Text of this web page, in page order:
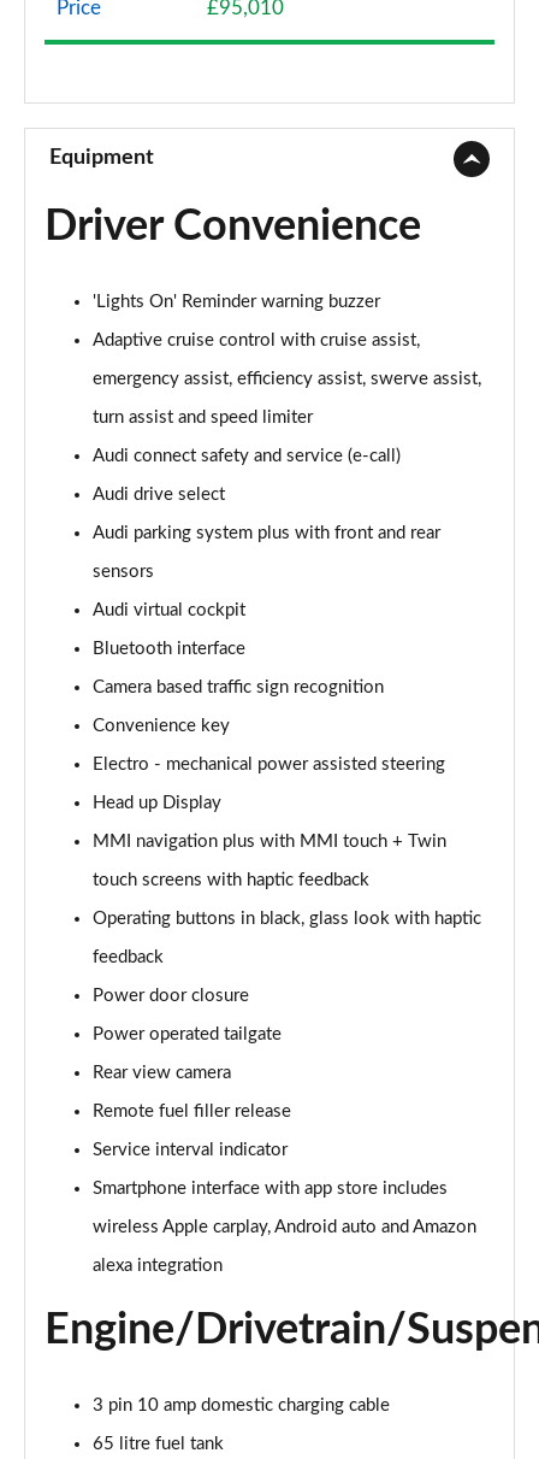
50 TDI Quattro Sport 4dr Tiptronic
Page 10 of 108
L 50 TDI Quattro Sport 4dr Tiptronic
Page 11 of 108
Page 12 of 108
L 55 TFSI Quattro Sport 4dr Tiptronic
Page 13 of 108
50 TDI Quattro Sport 4dr Tiptronic
55 TFSI Quattro Sport 4dr Tiptronic
60 TFSI e Quattro Sport 4dr Tiptronic
Page 16 of 108
L 50 TDI Quattro Sport 4dr Tiptronic
Page 17 of 108
L 60 TFSI e Quattro Sport 4dr Tiptronic
Page 18 of 108
Page 19 of 108
Page 20 of 108
50 TDI Quattro Sport 4dr Tiptronic [C+S]
Page 21 of 108
55 TFSI Quattro Sport 4dr Tiptronic [C+S]
50 TDI Quattro Sport 4dr Tiptronic [C+S]
L 50 TDI Quattro Sport 4dr Tiptronic [C+S]
55 TFSI Quattro Sport 4dr Tiptronic [C+S]
L 55 TFSI Quattro Sport 4dr Tiptronic [C+S]
Price £95,010
Equipment
Driver Convenience
'Lights On' Reminder warning buzzer
Adaptive cruise control with cruise assist,
emergency assist, efficiency assist, swerve assist,
turn assist and speed limiter
Audi connect safety and service (e-call)
Audi drive select
Audi parking system plus with front and rear
sensors
Audi virtual cockpit
Bluetooth interface
Camera based traffic sign recognition
Convenience key
Electro - mechanical power assisted steering
Head up Display
MMI navigation plus with MMI touch + Twin
touch screens with haptic feedback
Operating buttons in black, glass look with haptic
feedback
Power door closure
Power operated tailgate
Rear view camera
Remote fuel filler release
Service interval indicator
Smartphone interface with app store includes
wireless Apple carplay, Android auto and Amazon
alexa integration
Engine/Drivetrain/
3 pin 10 amp domestic charging cable
65 litre fuel tank